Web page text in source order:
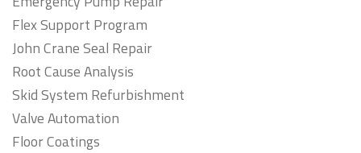
Flex Support Program
John Crane Seal Repair
Root Cause Analysis
Skid System Refurbishment
Valve Automation
Floor Coatings